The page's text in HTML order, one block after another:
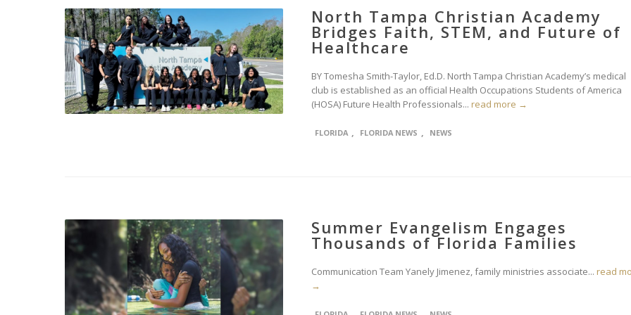
North Tampa Christian Academy
Bridges Faith, STEM, and Future of
Healthcare
BY Tomesha Smith-Taylor, Ed.D. North Tampa Christian Academy’s medical
club is established as an official Health Occupations Students of America
(HOSA) Future Health Professionals... read more →
FLORIDA , FLORIDA NEWS , NEWS
Summer Evangelism Engages
Thousands of Florida Families
Communication Team Yanely Jimenez, family ministries associate... read
→